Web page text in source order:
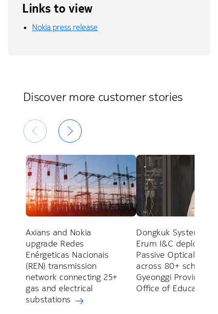
Links to view
Nokia press release
Discover more customer stories
Axians and Nokia
upgrade Redes
Enérgeticas Nacionais
(REN) transmission
network connecting 25+
gas and electrical
substations
Dongkuk Systems
Erum I&C deploy
Passive Optical LAN
across 80+ schools
Gyeonggi Provincial
Office of Education